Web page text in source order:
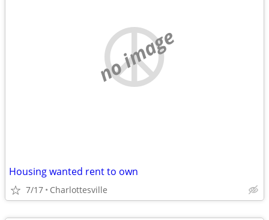
no image
Housing wanted rent to own
7/17 Charlottesville